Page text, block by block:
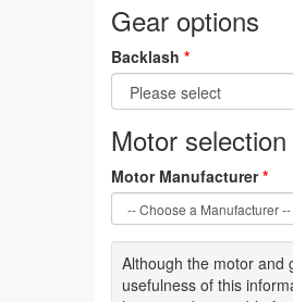
Gear options
Backlash *
Motor selection
Motor Manufacturer*
Although the motor and
usefulness of this